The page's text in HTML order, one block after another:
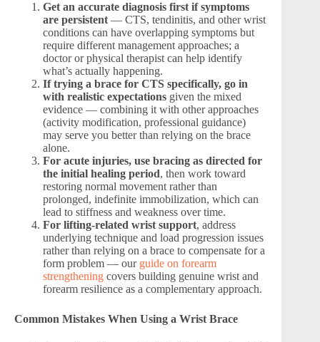
Get an accurate diagnosis first if symptoms
are persistent — CTS, tendinitis, and other wrist
conditions can have overlapping symptoms but
require different management approaches; a
doctor or physical therapist can help identify
what’s actually happening.
If trying a brace for CTS specifically, go in
with realistic expectations given the mixed
evidence — combining it with other approaches
(activity modification, professional guidance)
may serve you better than relying on the brace
alone.
For acute injuries, use bracing as directed for
the initial healing period, then work toward
restoring normal movement rather than
prolonged, indefinite immobilization, which can
lead to stiffness and weakness over time.
For lifting-related wrist support, address
underlying technique and load progression issues
rather than relying on a brace to compensate for a
form problem — our guide on forearm
strengthening covers building genuine wrist and
forearm resilience as a complementary approach.
Common Mistakes When Using a Wrist Brace